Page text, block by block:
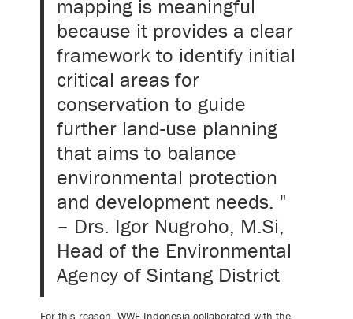
mapping is meaningful
because it provides a clear
framework to identify initial
critical areas for
conservation to guide
further land-use planning
that aims to balance
environmental protection
and development needs. "
– Drs. Igor Nugroho, M.Si,
Head of the Environmental
Agency of Sintang District
For this reason, WWF-Indonesia collaborated with the